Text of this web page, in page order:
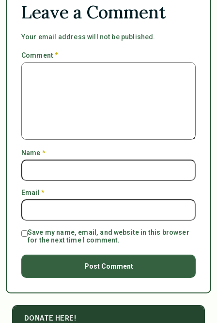
Leave a Comment
Your email address will not be published.
Comment*
Name *
Email *
Save my name, email, and website in this browser
for the next time I comment.
DONATE HERE!